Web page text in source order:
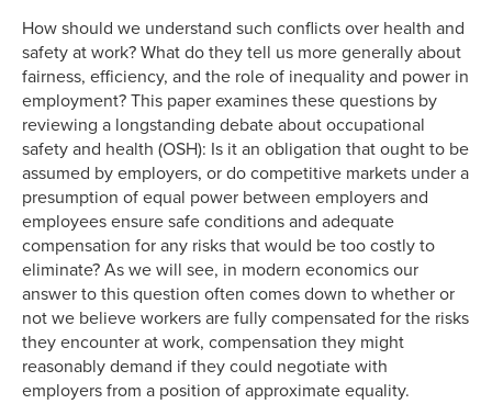
How should we understand such conflicts over health and
safety at work? What do they tell us more generally about
fairness, efficiency, and the role of inequality and power in
employment? This paper examines these questions by
reviewing a longstanding debate about occupational
safety and health (OSH): Is it an obligation that ought to be
assumed by employers, or do competitive markets under a
presumption of equal power between employers and
employees ensure safe conditions and adequate
compensation for any risks that would be too costly to
eliminate? As we will see, in modern economics our
answer to this question often comes down to whether or
not we believe workers are fully compensated for the risks
they encounter at work, compensation they might
reasonably demand if they could negotiate with
employers from a position of approximate equality.